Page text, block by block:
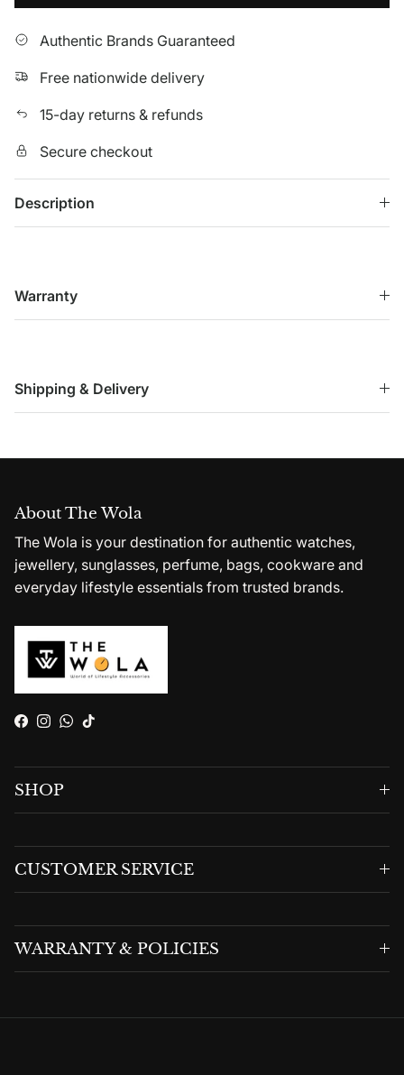
Authentic Brands Guaranteed
Free nationwide delivery
15-day returns & refunds
Secure checkout
Description
Warranty
Shipping & Delivery
About The Wola
The Wola is your destination for authentic watches,
jewellery, sunglasses, perfume, bags, cookware and
everyday lifestyle essentials from trusted brands.
Facebook
Instagram
WhatsApp
TikTok
SHOP
CUSTOMER SERVICE
WARRANTY & POLICIES